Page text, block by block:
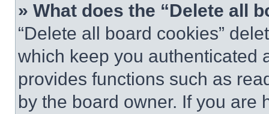
» What does the “Delete all
“Delete all board cookies”
which keep you authenticated
provides functions such as
by the board owner. If you are